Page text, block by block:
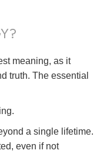
meaning, as it
truth. The essential
a single lifetime.
even if not